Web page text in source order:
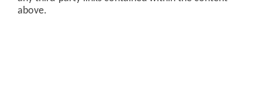
above.